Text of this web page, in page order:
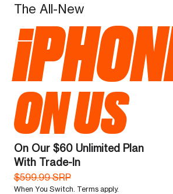
The All-New
ON US
On Our $60 Unlimited Plan
With Trade-In
$599.99 SRP
When You Switch. Terms apply.